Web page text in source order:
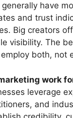
have
and trust
Big creators
visibility. The
both, not
work
leverage
and